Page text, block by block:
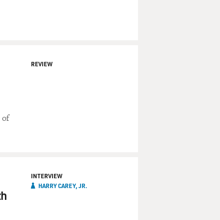
of
REVIEW
INTERVIEW
HARRY CAREY, JR.